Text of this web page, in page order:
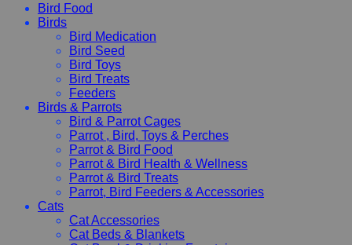
Bird Food
Birds
Bird Medication
Bird Seed
Bird Toys
Bird Treats
Feeders
Birds & Parrots
Bird & Parrot Cages
Parrot , Bird, Toys & Perches
Parrot & Bird Food
Parrot & Bird Health & Wellness
Parrot & Bird Treats
Parrot, Bird Feeders & Accessories
Cats
Cat Accessories
Cat Beds & Blankets